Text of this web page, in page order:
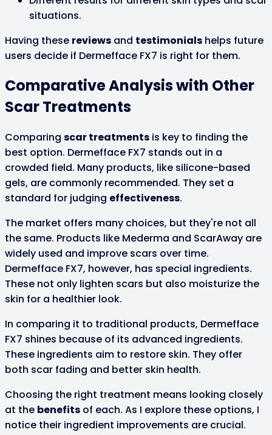
situations.
Having these reviews and testimonials helps future
users decide if Dermefface FX7 is right for them.
Comparative Analysis with Other
Scar Treatments
Comparing scar treatments is key to finding the
best option. Dermefface FX7 stands out in a
crowded field. Many products, like silicone-based
gels, are commonly recommended. They set a
standard for judging effectiveness.
The market offers many choices, but they're not all
the same. Products like Mederma and ScarAway are
widely used and improve scars over time.
Dermefface FX7, however, has special ingredients.
These not only lighten scars but also moisturize the
skin for a healthier look.
In comparing it to traditional products, Dermefface
FX7 shines because of its advanced ingredients.
These ingredients aim to restore skin. They offer
both scar fading and better skin health.
Choosing the right treatment means looking closely
at the benefits of each. As I explore these options, I
notice their ingredient improvements are crucial.